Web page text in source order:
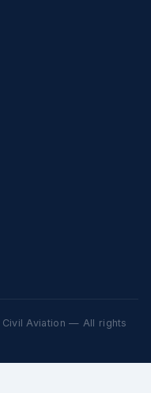
Aviation — All rights